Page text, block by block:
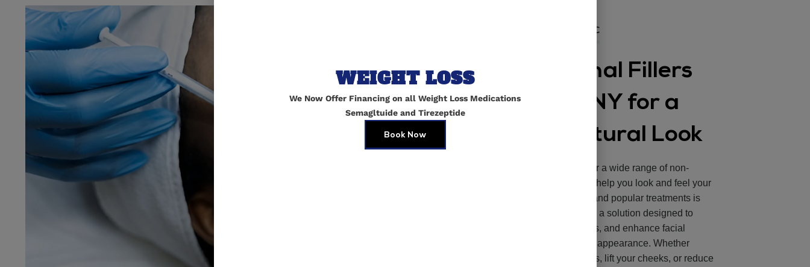
TORRES MEDICAL SPA NYC
Expert Dermal Fillers
in Brooklyn, NY for a
Youthful, Natural Look
, we offer a wide range of non-
surgical aesthetic treatments to help you look and feel your
best. One of our most effective and popular treatments is
, a solution designed to
restore volume, smooth wrinkles, and enhance facial
contours for a naturally youthful appearance. Whether
you’re looking to plump your lips, lift your cheeks, or reduce
WEIGHT LOSS
We Now Offer Financing on all Weight Loss Medications
Semagltuide and Tirezeptide
Book Now